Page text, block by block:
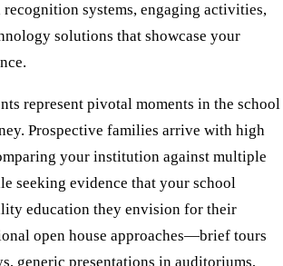
systems, engaging activities,
solutions that showcase your
represent pivotal moments in the school
Prospective families arrive with high
your institution against multiple
seeking evidence that your school
education they envision for their
open house approaches—brief tours
generic presentations in auditoriums,